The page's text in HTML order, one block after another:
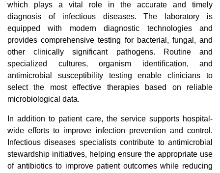
which plays a vital role in the accurate and timely
diagnosis of infectious diseases. The laboratory is
equipped with modern diagnostic technologies and
provides comprehensive testing for bacterial, fungal, and
other clinically significant pathogens. Routine and
specialized cultures, organism identification, and
antimicrobial susceptibility testing enable clinicians to
select the most effective therapies based on reliable
microbiological data.
In addition to patient care, the service supports hospital-
wide efforts to improve infection prevention and control.
Infectious diseases specialists contribute to antimicrobial
stewardship initiatives, helping ensure the appropriate use
of antibiotics to improve patient outcomes while reducing